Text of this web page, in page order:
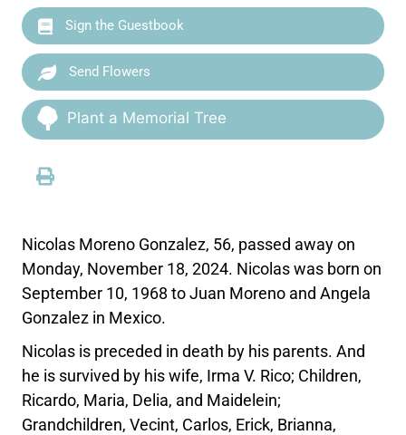
Sign the Guestbook
Send Flowers
Plant a Memorial Tree
Nicolas Moreno Gonzalez, 56, passed away on
Monday, November 18, 2024. Nicolas was born on
September 10, 1968 to Juan Moreno and Angela
Gonzalez in Mexico.
Nicolas is preceded in death by his parents. And
he is survived by his wife, Irma V. Rico; Children,
Ricardo, Maria, Delia, and Maidelein;
Grandchildren, Vecint, Carlos, Erick, Brianna,